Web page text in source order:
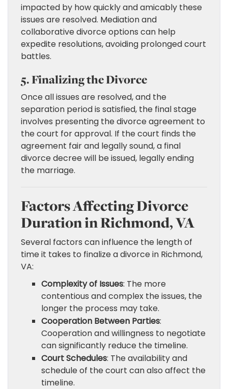
impacted by how quickly and amicably these
issues are resolved. Mediation and
collaborative divorce options can help
expedite resolutions, avoiding prolonged court
battles.
5. Finalizing the Divorce
Once all issues are resolved, and the
separation period is satisfied, the final stage
involves presenting the divorce agreement to
the court for approval. If the court finds the
agreement fair and legally sound, a final
divorce decree will be issued, legally ending
the marriage.
Factors Affecting Divorce
Duration in Richmond, VA
Several factors can influence the length of
time it takes to finalize a divorce in Richmond,
VA:
Complexity of Issues: The more
contentious and complex the issues, the
longer the process may take.
Cooperation Between Parties:
Cooperation and willingness to negotiate
can significantly reduce the timeline.
Court Schedules: The availability and
schedule of the court can also affect the
timeline.